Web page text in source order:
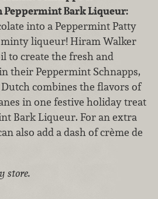
Peppermint Bark Liqueur:
into a Peppermint Patty
minty liqueur! Hiram Walker
to create the fresh and
their Peppermint Schnapps,
combines the flavors of
in one festive holiday treat
Bark Liqueur. For an extra
also add a dash of crème de
store.